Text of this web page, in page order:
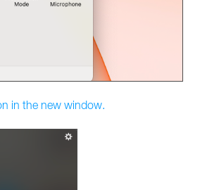
in the new window.